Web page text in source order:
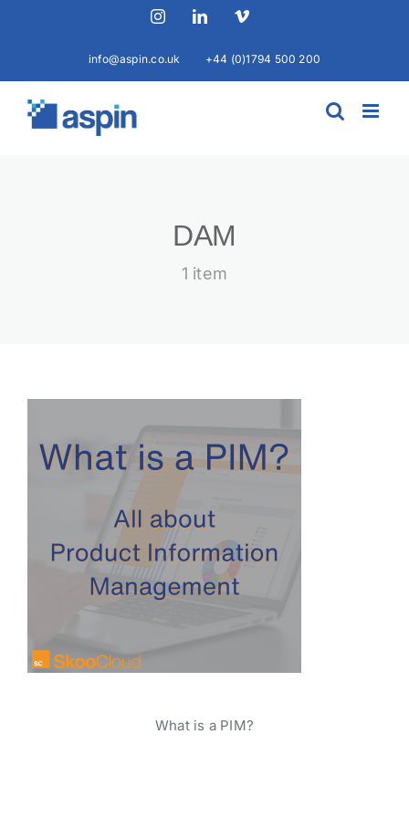
InstagramLinkedInVimeo
info@aspin.co.uk +44 (0)1794 500 200
DAM
1 item
What is a PIM?